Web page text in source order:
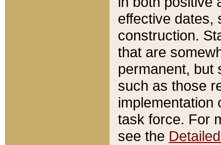
effective dates,
construction.
that are
permanent, but
such as those
implementation
task force. For
see the